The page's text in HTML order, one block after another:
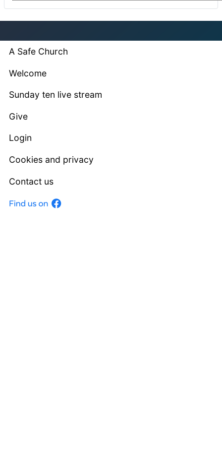
A Safe Church
Welcome
Sunday ten live stream
Give
Login
Cookies and privacy
Contact us
Facebook